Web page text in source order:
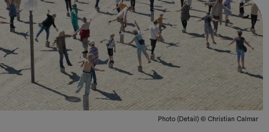
Photo (Detail) © Christian Calmar